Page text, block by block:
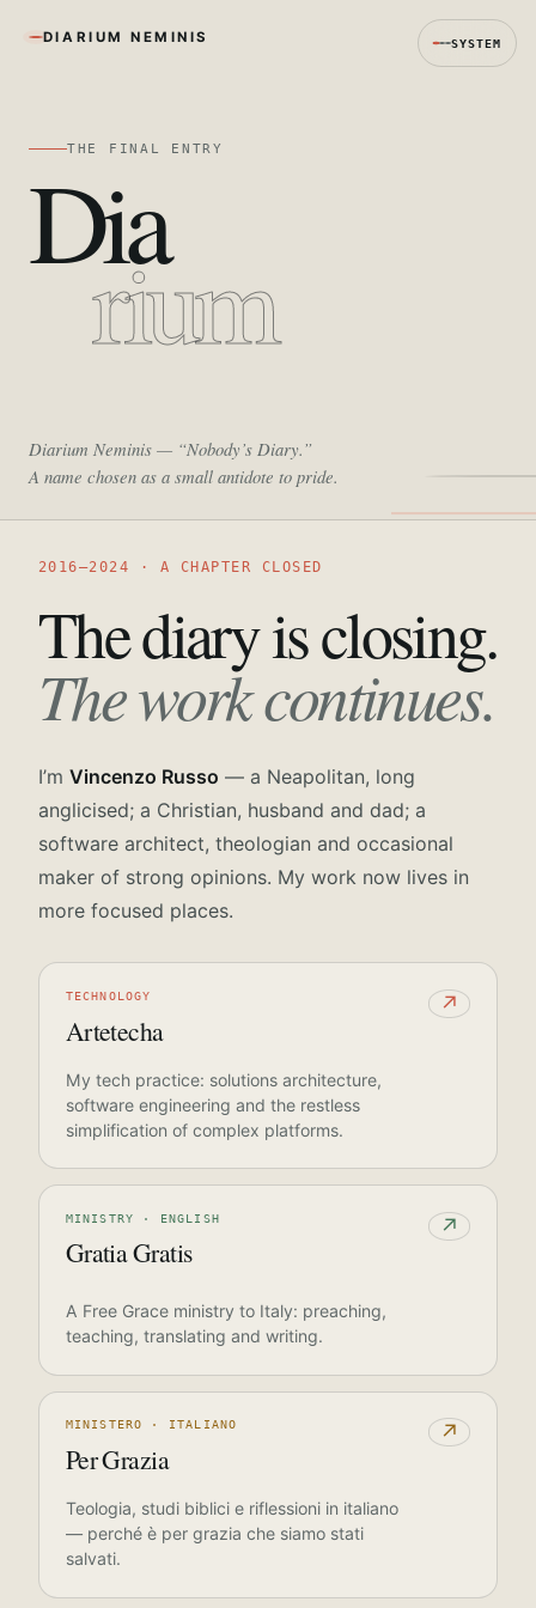
SYSTEM
DIARIUM NEMINIS
THE FINAL ENTRY
Dia
rium
Diarium Neminis — “Nobody’s Diary.”
A name chosen as a small antidote to pride.
2016—2024 · A CHAPTER CLOSED
The diary is closing.
The work continues.
I’m Vincenzo Russo — a Neapolitan, long
anglicised; a Christian, husband and dad; a
software architect, theologian and occasional
maker of strong opinions. My work now lives in
more focused places.
TECHNOLOGY
Artetecha
↗
My tech practice: solutions architecture,
software engineering and the restless
simplification of complex platforms.
MINISTRY · ENGLISH
Gratia Gratis
↗
A Free Grace ministry to Italy: preaching,
teaching, translating and writing.
MINISTERO · ITALIANO
Per Grazia
↗
Teologia, studi biblici e riflessioni in italiano
— perché è per grazia che siamo stati
salvati.